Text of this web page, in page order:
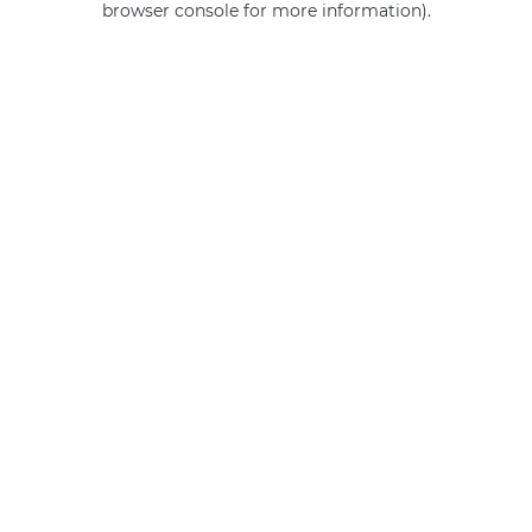
browser console for more information).